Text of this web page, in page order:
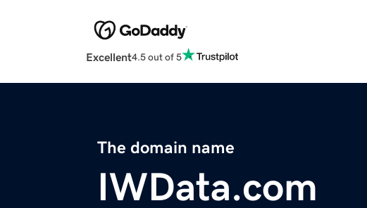
Excellent4.5 out of 5
The domain name
IWData.com